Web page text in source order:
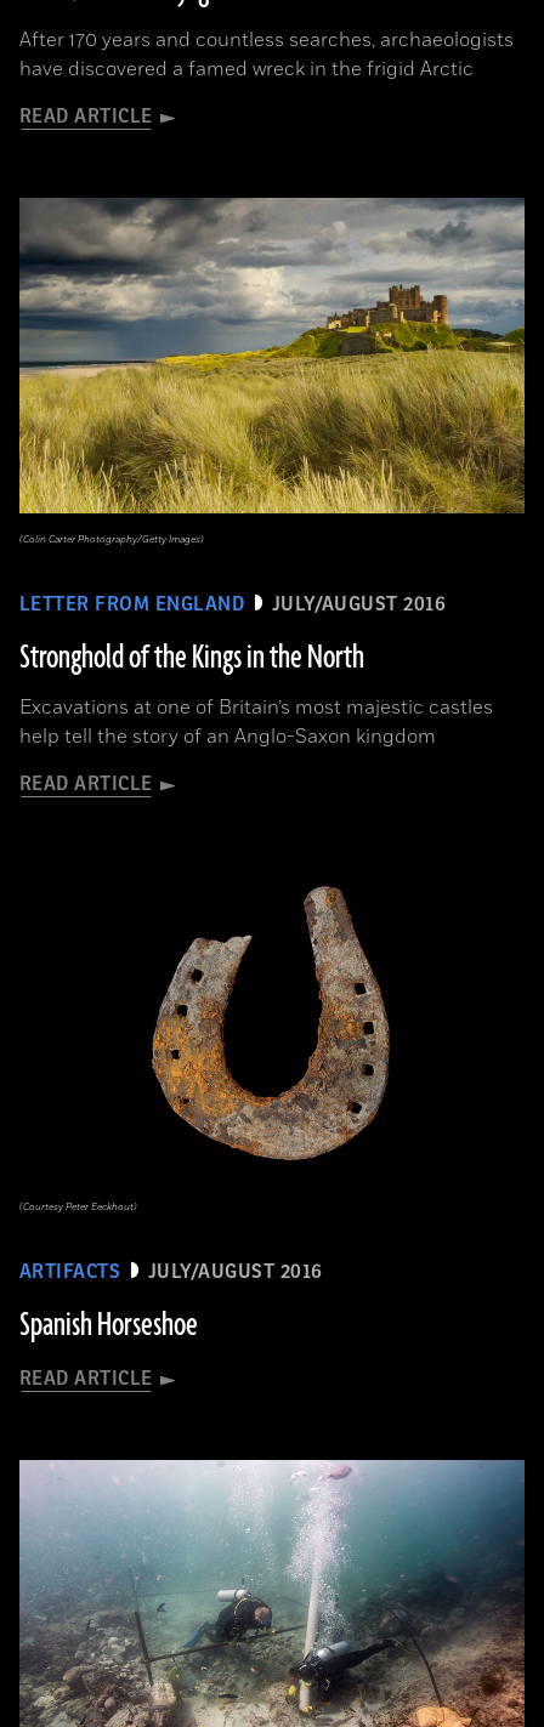
After 170 years and countless searches, archaeologists
have discovered a famed wreck in the frigid Arctic
READ ARTICLE
LETTER FROM ENGLAND JULY/AUGUST 2016
Stronghold of the Kings in the North
Excavations at one of Britain’s most majestic castles
help tell the story of an Anglo-Saxon kingdom
READ ARTICLE
(Colin Carter Photography/Getty Images)
ARTIFACTS JULY/AUGUST 2016
Spanish Horseshoe
READ ARTICLE
(Courtesy Peter Eeckhout)